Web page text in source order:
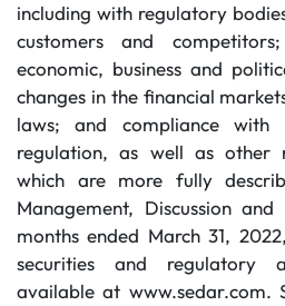
including with regulatory
customers and
economic, business and
changes in the financial
laws; and compliance with
regulation, as well as other
which are more fully
Management, Discussion
months ended March 31,
securities and regulatory
available at www.sedar.com.